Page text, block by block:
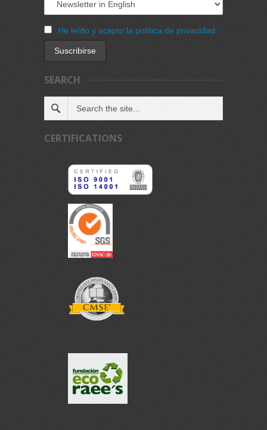
He leído y acepto la política de privacidad
SEARCH
CERTIFICATIONS